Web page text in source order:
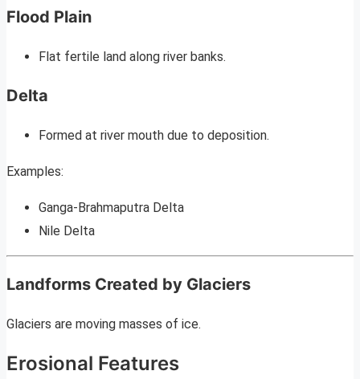
Flood Plain
Flat fertile land along river banks.
Delta
Formed at river mouth due to deposition.
Examples:
Ganga-Brahmaputra Delta
Nile Delta
Landforms Created by Glaciers
Glaciers are moving masses of ice.
Erosional Features